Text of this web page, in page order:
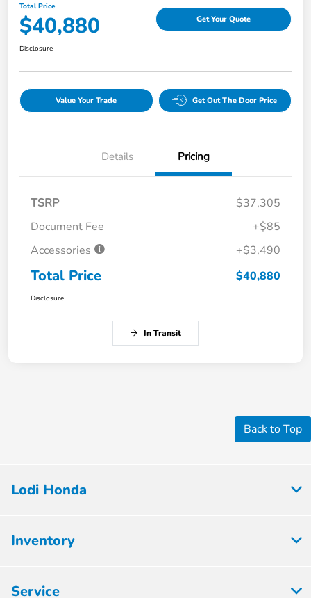
Total Price
$40,880 Get Your Quote
Disclosure
Value Your Trade Get Out The Door Price
Details Pricing
TSRP
$37,305
Document Fee
+$85
Accessories
+$3,490
Total Price $40,880
Disclosure
In Transit
Back to Top
Lodi Honda
Inventory
Service